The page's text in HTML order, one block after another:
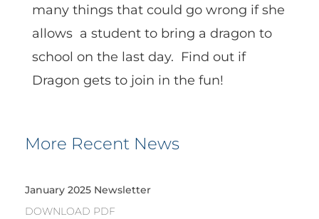
many things that could go wrong if she
allows a student to bring a dragon to
school on the last day. Find out if
Dragon gets to join in the fun!
More Recent News
January 2025 Newsletter
DOWNLOAD PDF